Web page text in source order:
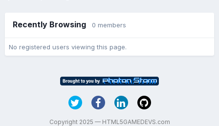
Recently Browsing 0 members
No registered users viewing this page.
Copyright 2025 — HTML5GAMEDEVS.com